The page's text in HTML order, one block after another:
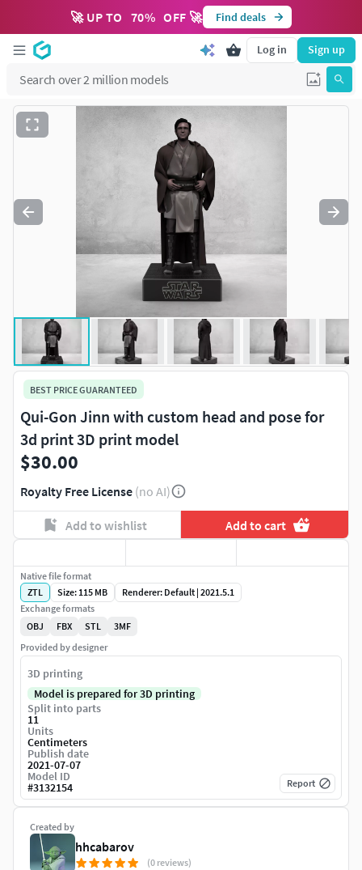
🚀 UP TO 70% OFF 🚀 Find deals
Log in Sign up
BEST PRICE GUARANTEED
Qui-Gon Jinn with custom head and pose for
3d print 3D print model
$30.00
Royalty Free License (no AI)
Add to wishlist Add to cart
Created by
hhcabarov
(0 reviews)
Native file format
ZTL
Size: 115 MB
Renderer: Default | 2021.5.1
Exchange formats
OBJ
FBX STL
3MF
Provided by designer
3D printing
Model is prepared for 3D printing
Split into parts
11
Units
Centimeters
Publish date
2021-07-07
Model ID
#3132154 Report